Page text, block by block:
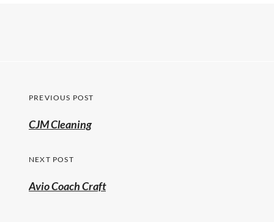
PREVIOUS POST
CJM Cleaning
NEXT POST
Avio Coach Craft